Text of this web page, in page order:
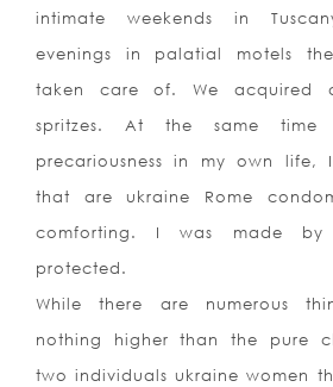
intimate weekends in
evenings in palatial motels
taken care of. We acquired
spritzes. At the same
precariousness in my own life,
that are ukraine Rome
comforting. I was made by
protected.
While there are numerous
nothing higher than the pure
two individuals ukraine women